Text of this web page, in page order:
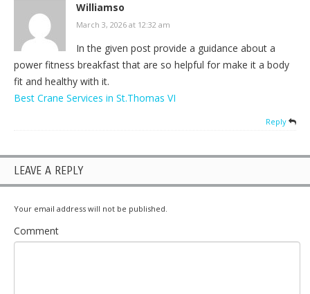
Williamso
March 3, 2026 at 12:32 am
In the given post provide a guidance about a
power fitness breakfast that are so helpful for make it a body
fit and healthy with it.
Best Crane Services in St.Thomas VI
Reply
LEAVE A REPLY
Your email address will not be published.
Comment